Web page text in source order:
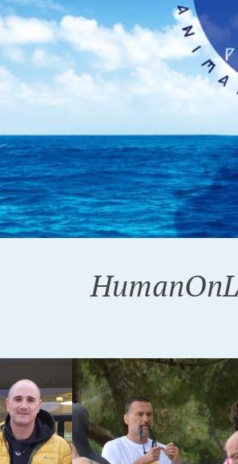
12-06-2018
ORAHOVICA 2018.